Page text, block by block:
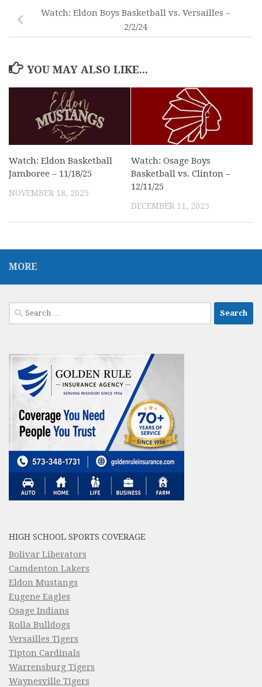
Watch: Eldon Boys Basketball vs. Versailles –
2/2/24
YOU MAY ALSO LIKE...
Watch: Eldon Basketball
Jamboree – 11/18/25
NOVEMBER 18, 2025
Watch: Osage Boys
Basketball vs. Clinton –
12/11/25
DECEMBER 11, 2025
MORE
Search
for:
HIGH SCHOOL SPORTS COVERAGE
Bolivar Liberators
Camdenton Lakers
Eldon Mustangs
Eugene Eagles
Osage Indians
Rolla Bulldogs
Versailles Tigers
Tipton Cardinals
Warrensburg Tigers
Waynesville Tigers